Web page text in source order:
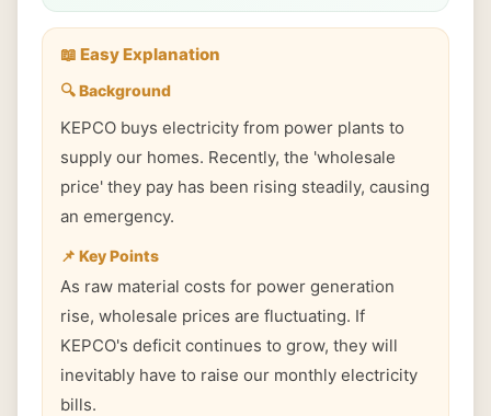
📖 Easy Explanation
🔍 Background
KEPCO buys electricity from power plants to
supply our homes. Recently, the 'wholesale
price' they pay has been rising steadily, causing
an emergency.
📌 Key Points
As raw material costs for power generation
rise, wholesale prices are fluctuating. If
KEPCO's deficit continues to grow, they will
inevitably have to raise our monthly electricity
bills.